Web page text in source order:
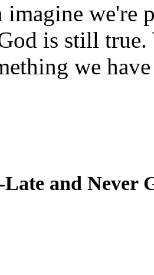
imagine we're
is still true.
we
Late and Never